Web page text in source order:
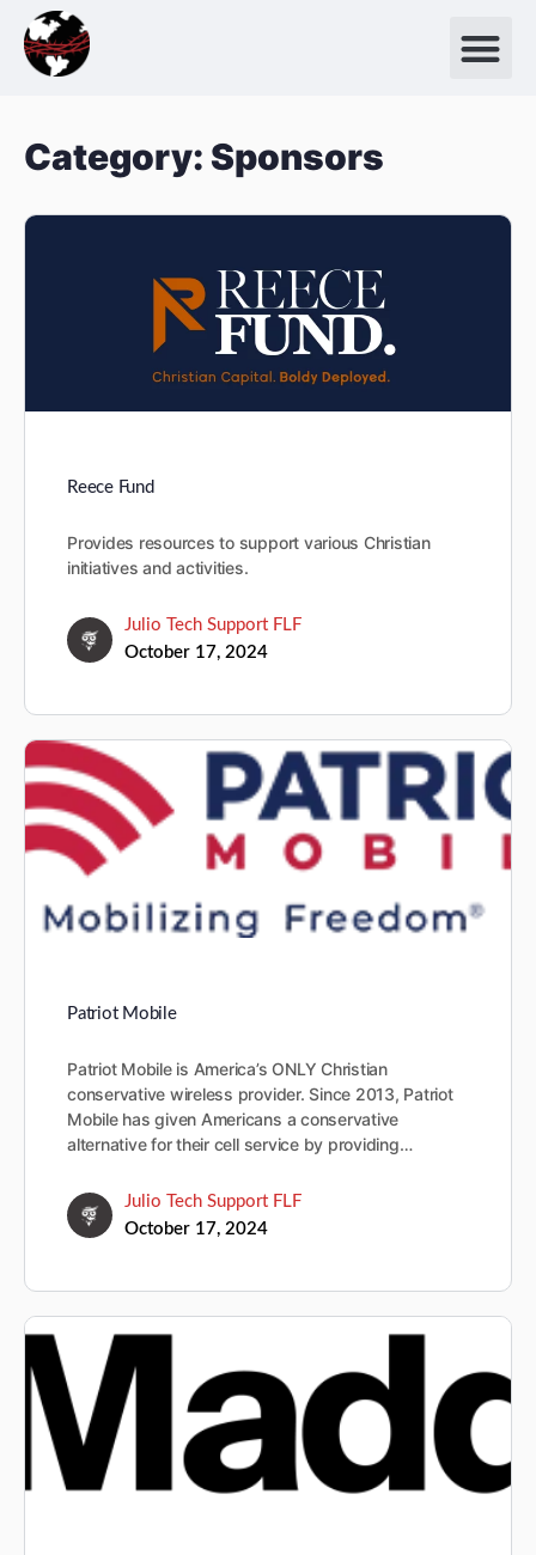
Category: Sponsors
Reece Fund
Provides resources to support various Christian
initiatives and activities.
Julio Tech Support FLF
October 17, 2024
Patriot Mobile
Patriot Mobile is America’s ONLY Christian
conservative wireless provider. Since 2013, Patriot
Mobile has given Americans a conservative
alternative for their cell service by providing…
Julio Tech Support FLF
October 17, 2024